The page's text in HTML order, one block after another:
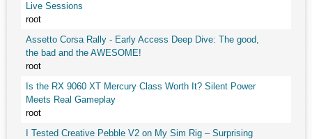
Live Sessions
root
Assetto Corsa Rally - Early Access Deep Dive: The good,
the bad and the AWESOME!
root
Is the RX 9060 XT Mercury Class Worth It? Silent Power
Meets Real Gameplay
root
I Tested Creative Pebble V2 on My Sim Rig – Surprising